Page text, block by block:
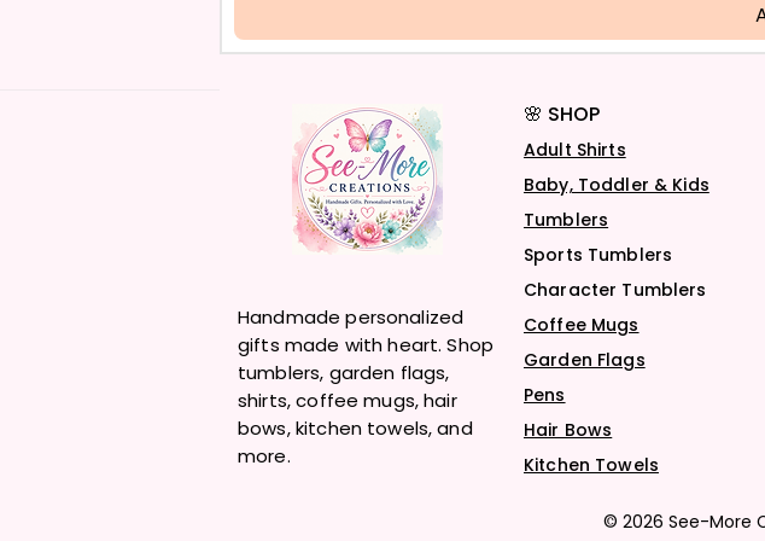
Handmade personalized
gifts made with heart. Shop
tumblers, garden flags,
shirts, coffee mugs, hair
bows, kitchen towels, and
more.
🌸 SHOP
Adult Shirts
Baby, Toddler & Kids
Tumblers
Sports Tumblers
Character Tumblers
Coffee Mugs
Garden Flags
Pens
Hair Bows
Kitchen Towels
© 2026 See-More